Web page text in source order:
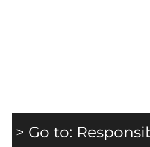
> Go to: